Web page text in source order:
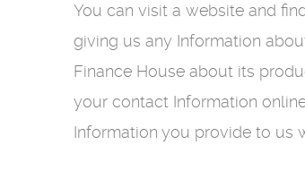
You can visit a website and
giving us any Information
Finance House about its
your contact Information
Information you provide to us